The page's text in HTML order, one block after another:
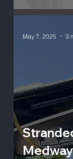
May 7, 2025 3